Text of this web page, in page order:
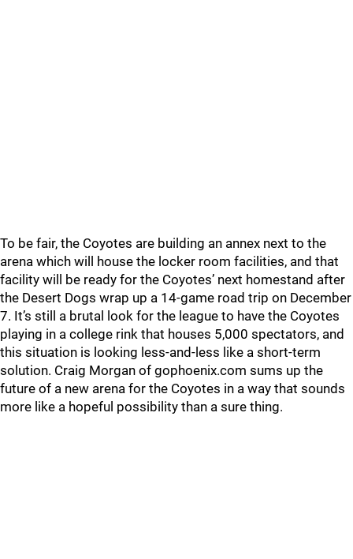
To be fair, the Coyotes are building an annex next to the
arena which will house the locker room facilities, and that
facility will be ready for the Coyotes’ next homestand after
the Desert Dogs wrap up a 14-game road trip on December
7. It’s still a brutal look for the league to have the Coyotes
playing in a college rink that houses 5,000 spectators, and
this situation is looking less-and-less like a short-term
solution. Craig Morgan of gophoenix.com sums up the
future of a new arena for the Coyotes in a way that sounds
more like a hopeful possibility than a sure thing.